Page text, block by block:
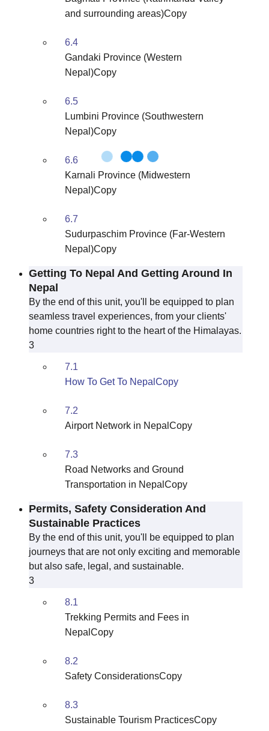
and surrounding areas)Copy
6.4
Gandaki Province (Western
Nepal)Copy
6.5
Lumbini Province (Southwestern
Nepal)Copy
6.6
Karnali Province (Midwestern
Nepal)Copy
6.7
Sudurpaschim Province (Far-Western
Nepal)Copy
Getting To Nepal And Getting Around In
Nepal
By the end of this unit, you'll be equipped to plan
seamless travel experiences, from your clients'
home countries right to the heart of the Himalayas.
3
7.1
How To Get To NepalCopy
7.2
Airport Network in NepalCopy
7.3
Road Networks and Ground
Transportation in NepalCopy
Permits, Safety Consideration And
Sustainable Practices
By the end of this unit, you'll be equipped to plan
journeys that are not only exciting and memorable
but also safe, legal, and sustainable.
3
8.1
Trekking Permits and Fees in
NepalCopy
8.2
Safety ConsiderationsCopy
8.3
Sustainable Tourism PracticesCopy